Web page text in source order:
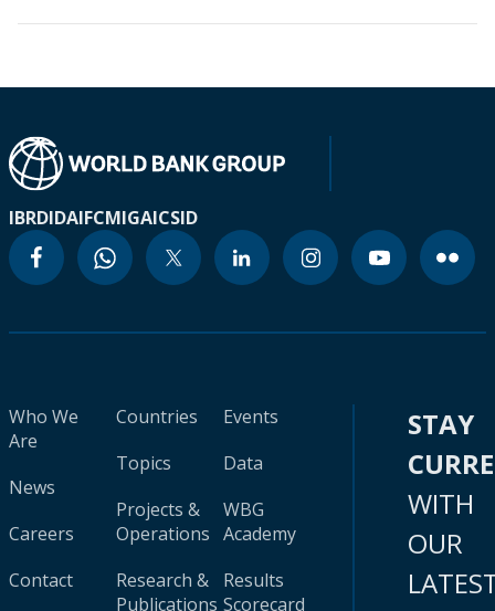
IBRDIDAIFCMIGAICSID
Who We
Are
News
Careers
Contact
Countries
Topics
Projects &
Operations
Research &
Publications
Events
Data
WBG
Academy
Results
Scorecard
STAY
WITH
OUR